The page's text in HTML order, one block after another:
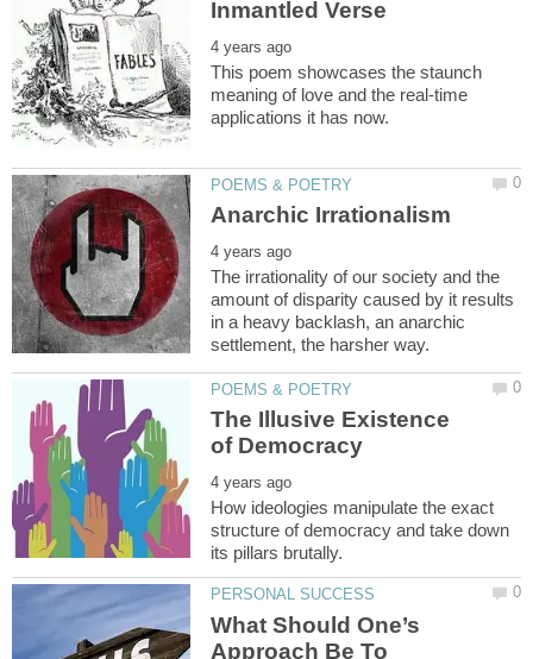
This poem showcases the staunch
meaning of love and the real-time
The irrationality of our society and the
amount of disparity caused by it results
in a heavy backlash, an anarchic
The Illusive Existence
How ideologies manipulate the exact
structure of democracy and take down
What Should One’s
Approach Be To